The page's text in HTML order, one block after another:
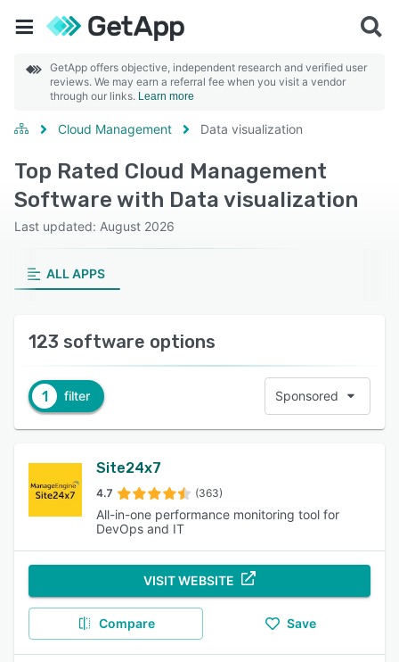
GetApp offers objective, independent research and verified user
reviews. We may earn a referral fee when you visit a vendor
through our links. Learn more
Cloud Management Data visualization
Top Rated Cloud Management
Software with Data visualization
Last updated: August 2026
ALL APPS
123 software options
1 filter Sponsored
Site24x7
4.7 (363)
All-in-one performance monitoring tool for
DevOps and IT
VISIT WEBSITE
Compare Save